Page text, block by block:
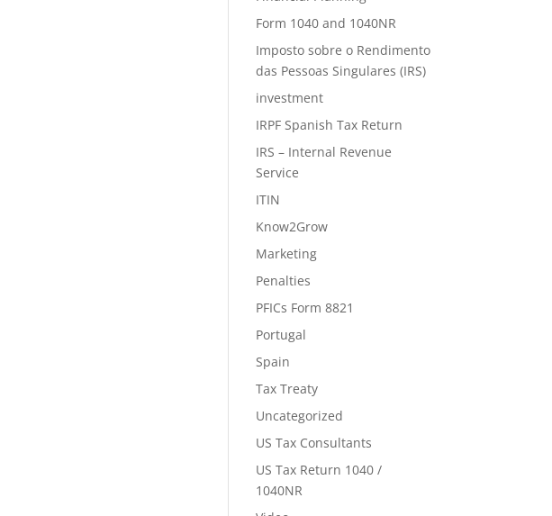
Form 1040 and 1040NR
Imposto sobre o Rendimento
das Pessoas Singulares (IRS)
investment
IRPF Spanish Tax Return
IRS – Internal Revenue
Service
ITIN
Know2Grow
Marketing
Penalties
PFICs Form 8821
Portugal
Spain
Tax Treaty
Uncategorized
US Tax Consultants
US Tax Return 1040 /
1040NR